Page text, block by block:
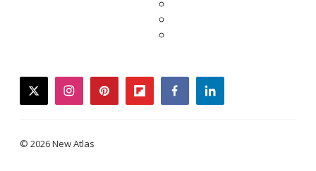
twitterinstagrampinterestflipboardfacebooklinkedin
© 2026 New Atlas